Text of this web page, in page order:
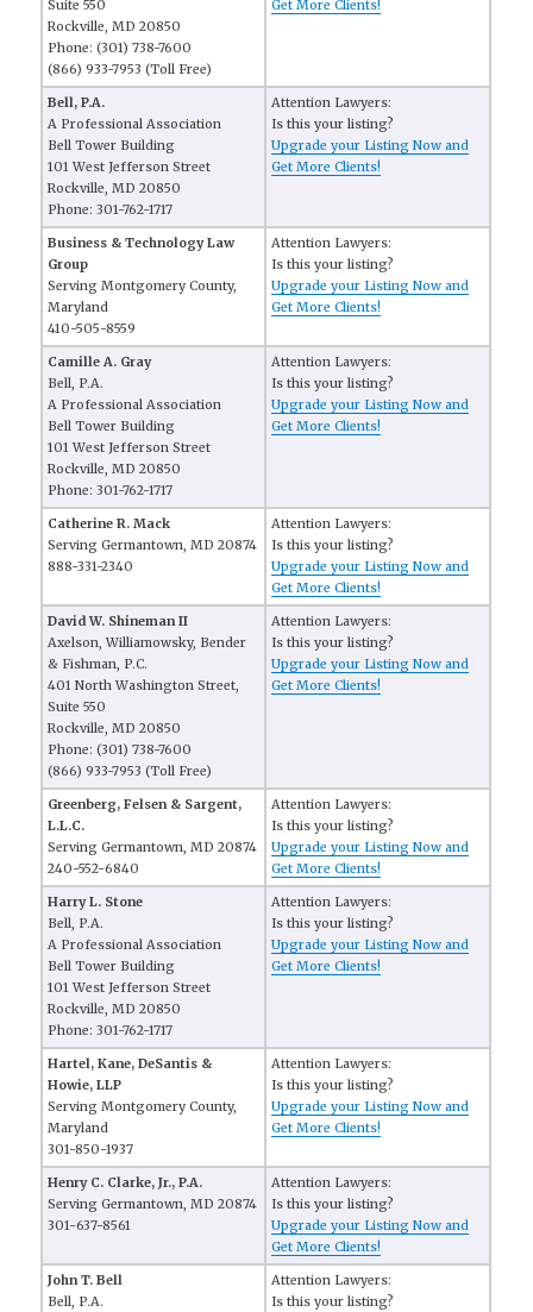
Suite 550
Rockville, MD 20850
Phone: (301) 738-7600
(866) 933-7953 (Toll Free)
Get More Clients!
Bell, P.A.
A Professional Association
Bell Tower Building
101 West Jefferson Street
Rockville, MD 20850
Phone: 301-762-1717
Attention Lawyers:
Is this your listing?
Upgrade your Listing Now and
Get More Clients!
Business & Technology Law
Group
Serving Montgomery County,
Maryland
410-505-8559
Attention Lawyers:
Is this your listing?
Upgrade your Listing Now and
Get More Clients!
Camille A. Gray
Bell, P.A.
A Professional Association
Bell Tower Building
101 West Jefferson Street
Rockville, MD 20850
Phone: 301-762-1717
Attention Lawyers:
Is this your listing?
Upgrade your Listing Now and
Get More Clients!
Catherine R. Mack
Serving Germantown, MD 20874
888-331-2340
Attention Lawyers:
Is this your listing?
Upgrade your Listing Now and
Get More Clients!
David W. Shineman II
Axelson, Williamowsky, Bender
& Fishman, P.C.
401 North Washington Street,
Suite 550
Rockville, MD 20850
Phone: (301) 738-7600
(866) 933-7953 (Toll Free)
Attention Lawyers:
Is this your listing?
Upgrade your Listing Now and
Get More Clients!
Greenberg, Felsen & Sargent,
L.L.C.
Serving Germantown, MD 20874
240-552-6840
Attention Lawyers:
Is this your listing?
Upgrade your Listing Now and
Get More Clients!
Harry L. Stone
Bell, P.A.
A Professional Association
Bell Tower Building
101 West Jefferson Street
Rockville, MD 20850
Phone: 301-762-1717
Attention Lawyers:
Is this your listing?
Upgrade your Listing Now and
Get More Clients!
Hartel, Kane, DeSantis &
Howie, LLP
Serving Montgomery County,
Maryland
301-850-1937
Attention Lawyers:
Is this your listing?
Upgrade your Listing Now and
Get More Clients!
Henry C. Clarke, Jr., P.A.
Serving Germantown, MD 20874
301-637-8561
Attention Lawyers:
Is this your listing?
Upgrade your Listing Now and
Get More Clients!
John T. Bell
Bell, P.A.
Attention Lawyers:
Is this your listing?